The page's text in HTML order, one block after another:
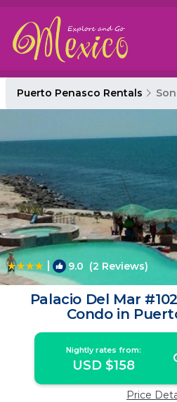
Puerto Penasco Rentals
| 9.0 (2 Reviews)
Palacio Del Mar
Condo in
Nightly rates from:
USD $158
Price